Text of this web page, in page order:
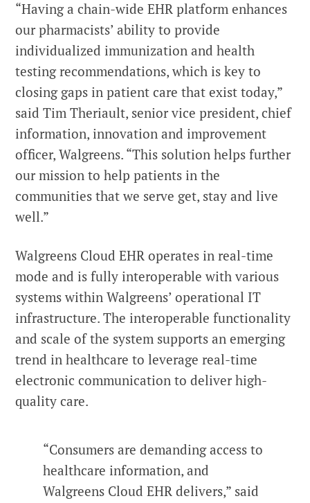
“Having a chain-wide EHR platform enhances
our pharmacists’ ability to provide
individualized immunization and health
testing recommendations, which is key to
closing gaps in patient care that exist today,”
said Tim Theriault, senior vice president, chief
information, innovation and improvement
officer, Walgreens. “This solution helps further
our mission to help patients in the
communities that we serve get, stay and live
well.”
Walgreens Cloud EHR operates in real-time
mode and is fully interoperable with various
systems within Walgreens’ operational IT
infrastructure. The interoperable functionality
and scale of the system supports an emerging
trend in healthcare to leverage real-time
electronic communication to deliver high-
quality care.
“Consumers are demanding access to
healthcare information, and
Walgreens Cloud EHR delivers,” said